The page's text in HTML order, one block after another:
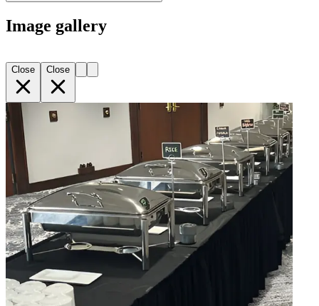
Image gallery
Close Close